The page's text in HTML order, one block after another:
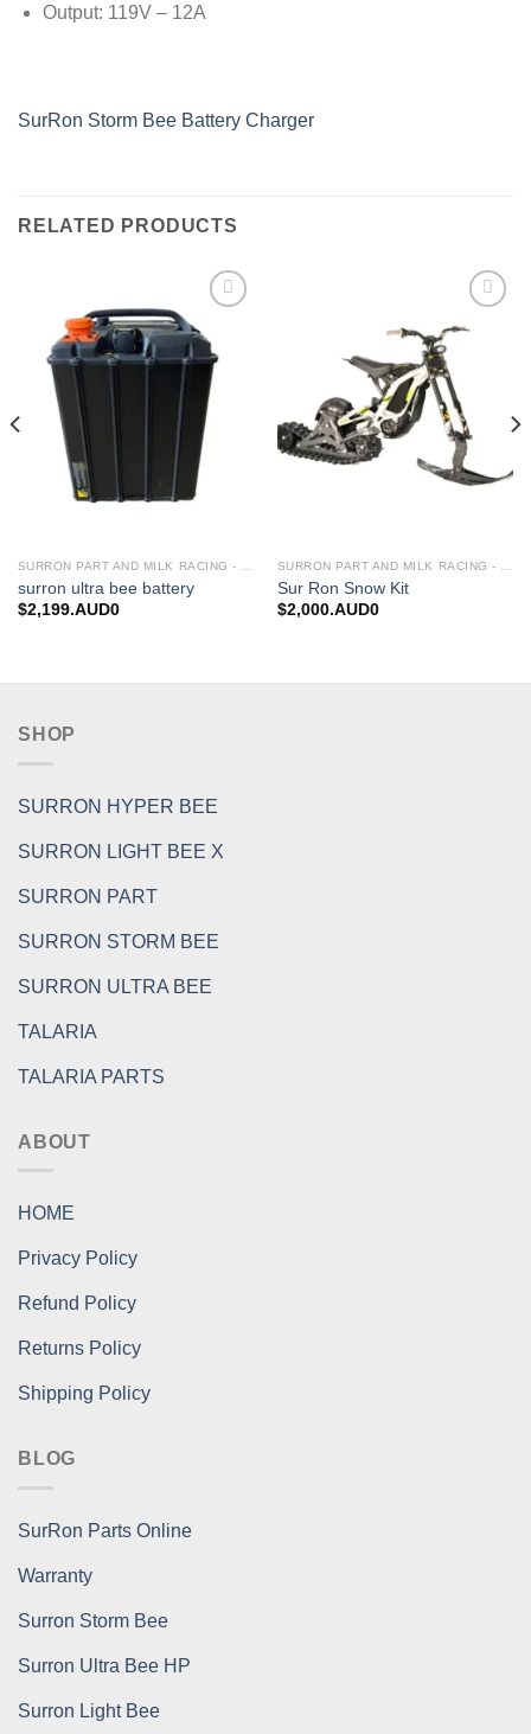
Output: 119V – 12A
SurRon Storm Bee Battery Charger
RELATED PRODUCTS
wishlist
SURRON PART AND MILK RACING - UPGRADES FOR SURRON&TALARIA
surron ultra bee battery
$2,199.AUD0
Add to
SURRON PART AND MILK RACING - UPGRADES FOR SURRON&TALARIA
Sur Ron Snow Kit
$2,000.AUD0
SHOP
SURRON HYPER BEE
SURRON LIGHT BEE X
SURRON PART
SURRON STORM BEE
SURRON ULTRA BEE
TALARIA
TALARIA PARTS
ABOUT
HOME
Privacy Policy
Refund Policy
Returns Policy
Shipping Policy
BLOG
SurRon Parts Online
Warranty
Surron Storm Bee
Surron Ultra Bee HP
Surron Light Bee